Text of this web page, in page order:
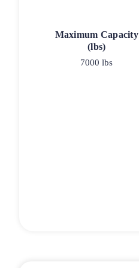
Maximum Capacity
(lbs)
7000 lbs